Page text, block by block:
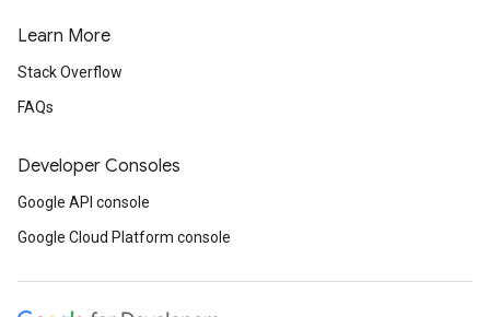
Learn More
Stack Overflow
FAQs
Developer Consoles
Google API console
Google Cloud Platform console